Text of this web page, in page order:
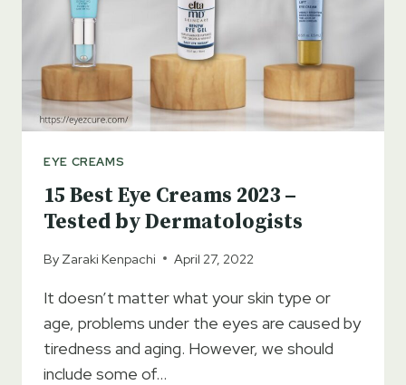
CREAMS
EYE CREAMS
15 Best Eye Creams 2023 –
Tested by Dermatologists
By Zaraki Kenpachi April 27, 2022
It doesn’t matter what your skin type or
age, problems under the eyes are caused by
tiredness and aging. However, we should
include some of…